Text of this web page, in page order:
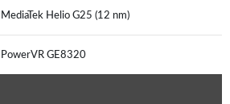
MediaTek Helio G25 (12 nm)
PowerVR GE8320